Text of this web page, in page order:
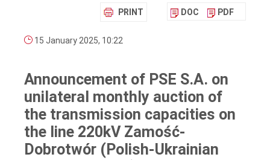
PRINT DOC PDF
15 January 2025, 10:22
Announcement of PSE S.A. on
unilateral monthly auction of
the transmission capacities on
the line 220kV Zamość-
Dobrotwór (Polish-Ukrainian